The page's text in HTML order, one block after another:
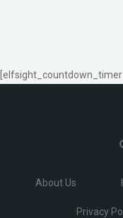
[elfsight_countdown_timer
About Us
Privacy